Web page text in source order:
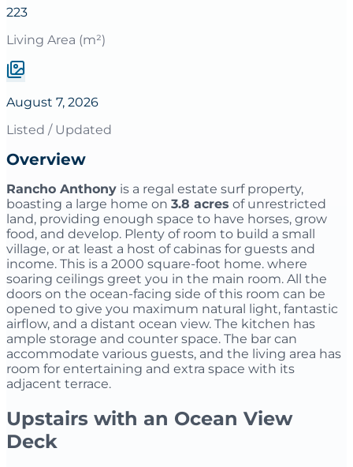
223
Living Area (m²)
August 7, 2026
Listed / Updated
Overview
Rancho Anthony is a regal estate surf property,
boasting a large home on 3.8 acres of unrestricted
land, providing enough space to have horses, grow
food, and develop. Plenty of room to build a small
village, or at least a host of cabinas for guests and
income. This is a 2000 square-foot home. where
soaring ceilings greet you in the main room. All the
doors on the ocean-facing side of this room can be
opened to give you maximum natural light, fantastic
airflow, and a distant ocean view. The kitchen has
ample storage and counter space. The bar can
accommodate various guests, and the living area has
room for entertaining and extra space with its
adjacent terrace.
Upstairs with an Ocean View
Deck